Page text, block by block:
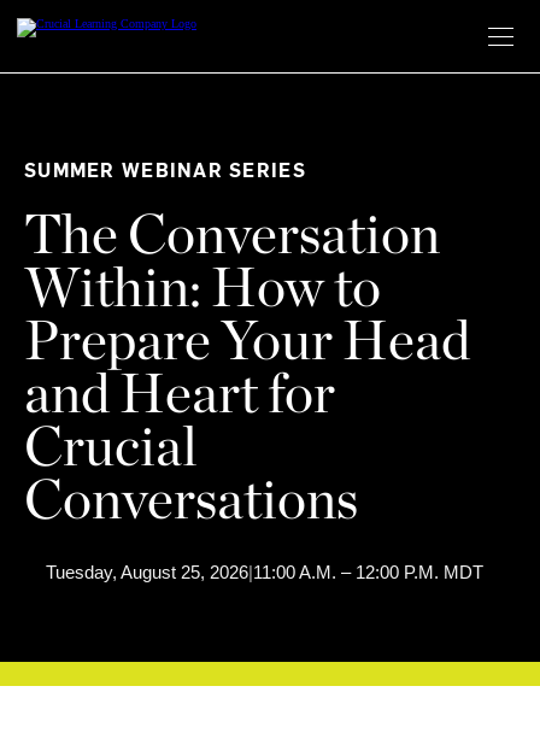
content
SUMMER WEBINAR SERIES
The Conversation
Within: How to
Prepare Your Head
and Heart for
Crucial
Conversations
Tuesday, August 25, 2026|11:00 A.M. – 12:00 P.M. MDT